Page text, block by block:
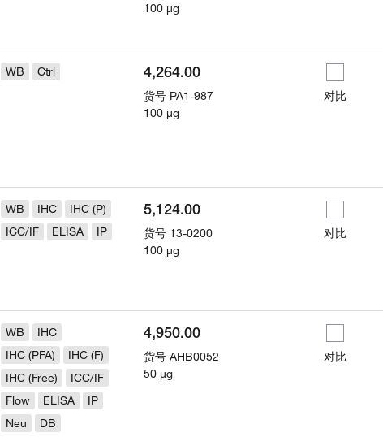
100 µg
WB Ctrl 4,264.00
货号 PA1-987
100 µg
对比
WB IHC
IHC (P)
ICC/IF
ELISA IP
5,124.00
货号 13-0200
100 µg
对比
WB
IHC
IHC (PFA)
IHC (F)
IHC (Free)
ICC/IF
Flow
ELISA
IP
Neu
DB
4,950.00
货号 AHB0052
50 µg
对比